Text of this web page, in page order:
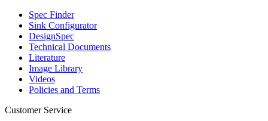
Spec Finder
Sink Configurator
DesignSpec
Technical Documents
Literature
Image Library
Videos
Policies and Terms
Customer Service